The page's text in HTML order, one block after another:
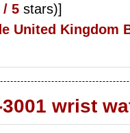
/ 5 stars)]
United Kingdom
wrist